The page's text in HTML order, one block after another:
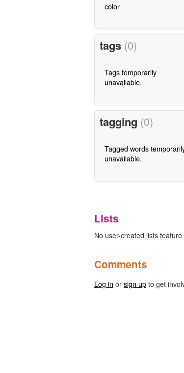
color
tags (0)
Tags temporarily
unavailable.
tagging (0)
Tagged words
unavailable.
Lists
No user-created lists
Comments
Log in orsign upto get